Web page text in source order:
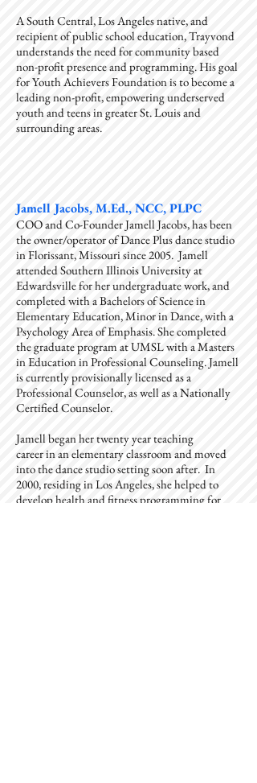
A South Central, Los Angeles native, and
recipient of public school education, Trayvond
understands the need for community based
non-profit presence and programming. His goal
for Youth Achievers Foundation is to become a
leading non-profit, empowering underserved
youth and teens in greater St. Louis and
surrounding areas.
Jamell Jacobs, M.Ed., NCC, PLPC
COO and Co-Founder Jamell Jacobs, has been
the owner/operator of Dance Plus dance studio
in Florissant, Missouri since 2005. Jamell
attended Southern Illinois University at
Edwardsville for her undergraduate work, and
completed with a Bachelors of Science in
Elementary Education, Minor in Dance, with a
Psychology Area of Emphasis. She completed
the graduate program at UMSL with a Masters
in Education in Professional Counseling. Jamell
is currently provisionally licensed as a
Professional Counselor, as well as a Nationally
Certified Counselor.
Jamell began her twenty year teaching
career in an elementary classroom and moved
into the dance studio setting soon after. In
2000, residing in Los Angeles, she helped to
develop health and fitness programming for